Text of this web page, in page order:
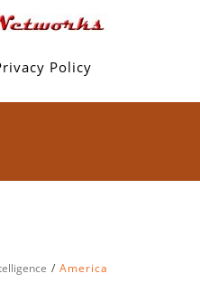
Policy
America